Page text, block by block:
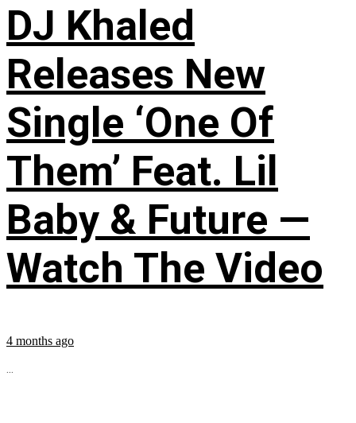
DJ Khaled
Releases New
Single ‘One Of
Them’ Feat. Lil
Baby & Future —
Watch The Video
4 months ago
...